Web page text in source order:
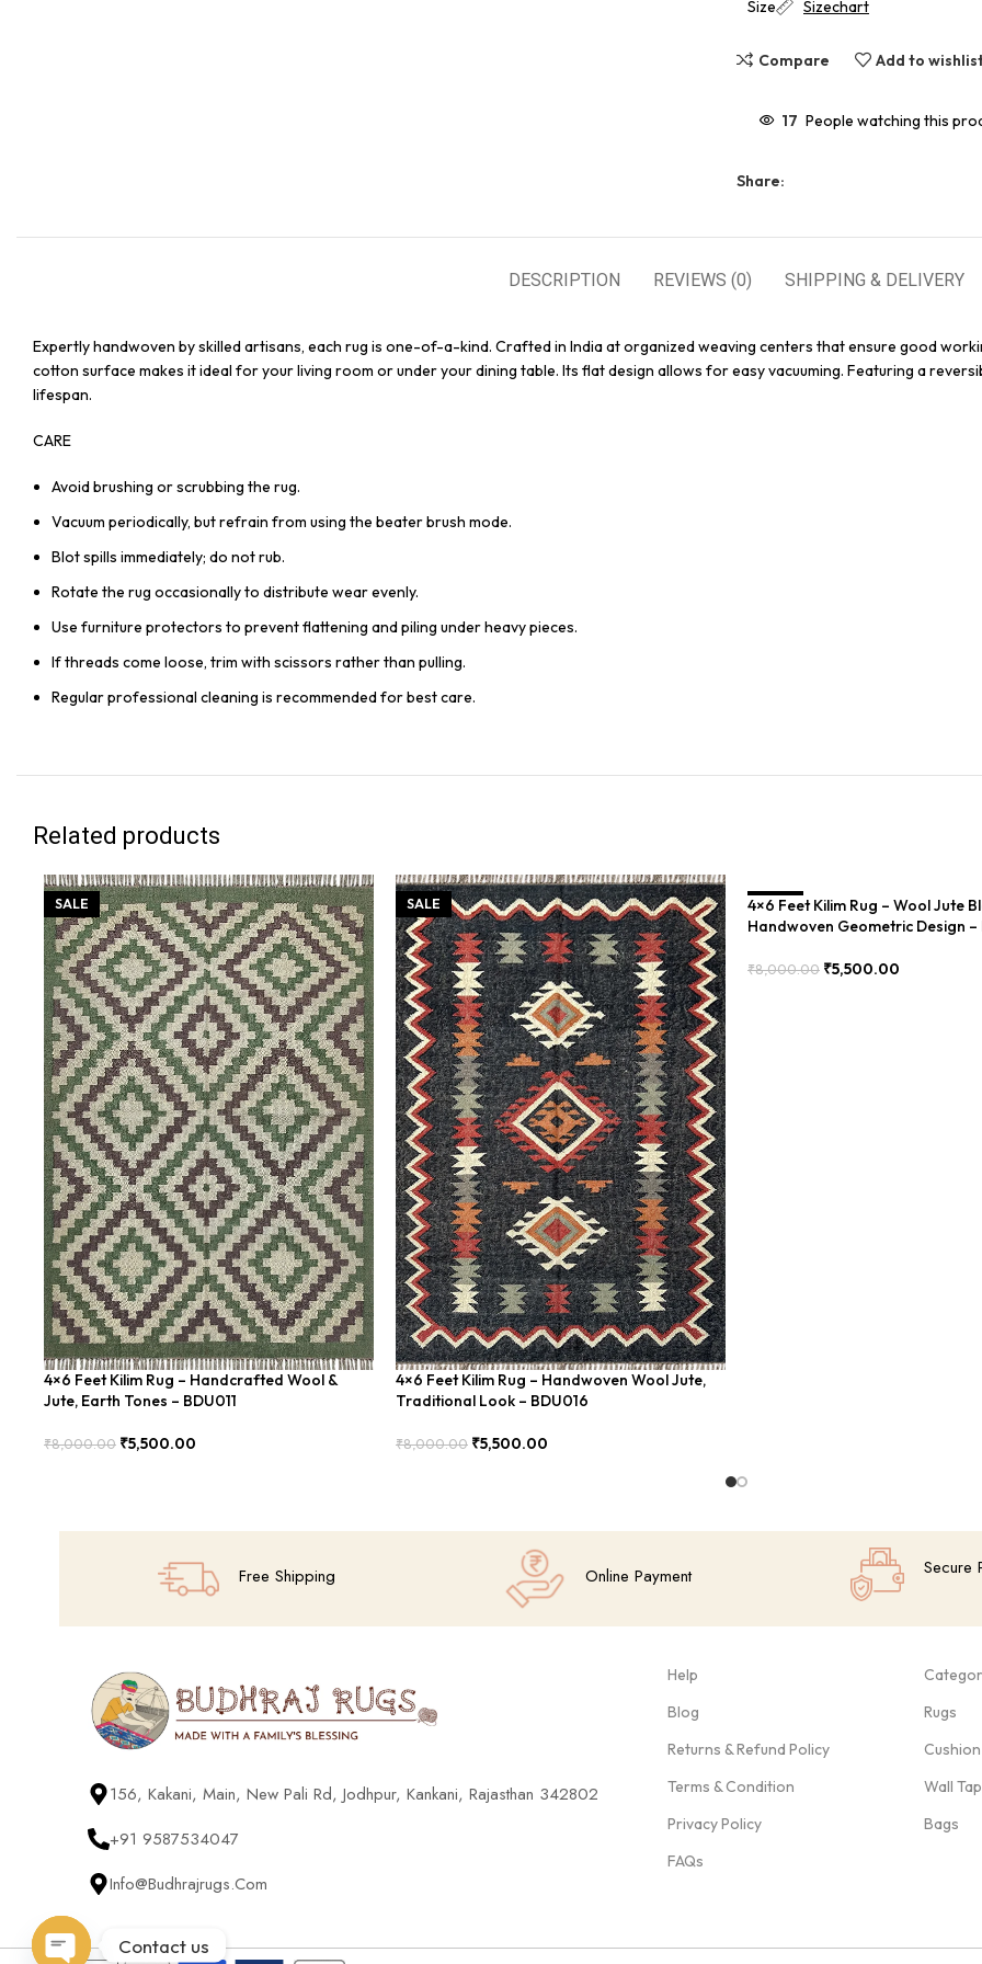
Size Sizechart
Compare Add to
17 People watching this
Share:
DESCRIPTION REVIEWS (0) SHIPPING & DELIVERY
Expertly handwoven by skilled artisans, each rug is one-of-a-kind. Crafted in India at organized weaving centers that ensure good
cotton surface makes it ideal for your living room or under your dining table. Its flat design allows for easy vacuuming. Featuring a
lifespan.
CARE
Avoid brushing or scrubbing the rug.
Vacuum periodically, but refrain from using the beater brush mode.
Blot spills immediately; do not rub.
Rotate the rug occasionally to distribute wear evenly.
Use furniture protectors to prevent flattening and piling under heavy pieces.
If threads come loose, trim with scissors rather than pulling.
Regular professional cleaning is recommended for best care.
Related products
SALE
4×6 Feet Kilim Rug – Handcrafted Wool &
Jute, Earth Tones – BDU011
₹8,000.00 ₹5,500.00
SALE
4×6 Feet Kilim Rug – Handwoven Wool Jute,
Traditional Look – BDU016
₹8,000.00 ₹5,500.00
SALE
4×6 Feet Kilim Rug – Wool Jute
Handwoven Geometric Design –
₹8,000.00 ₹5,500.00
Free Shipping Online Payment Secure
156, Kakani, Main, New Pali Rd, Jodhpur, Kankani, Rajasthan 342802
+91 9587534047
Info@budhrajrugs.com
Help
Blog
Returns & Refund Policy
Terms & Condition
Privacy Policy
FAQs
Rugs
Wall
Bags
Contact us